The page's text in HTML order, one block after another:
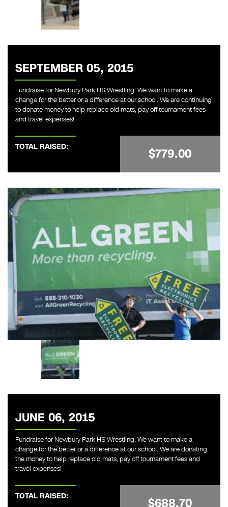
SEPTEMBER 05, 2015
Fundraise for Newbury Park HS Wrestling. We want to make a
change for the better or a difference at our school. We are continuing
to donate money to help replace old mats, pay off tournament fees
and travel expenses!
TOTAL RAISED: $779.00
JUNE 06, 2015
Fundraise for Newbury Park HS Wrestling. We want to make a
change for the better or a difference at our school. We are donating
the money to help replace old mats, pay off tournament fees and
travel expenses!
TOTAL RAISED: $688.70